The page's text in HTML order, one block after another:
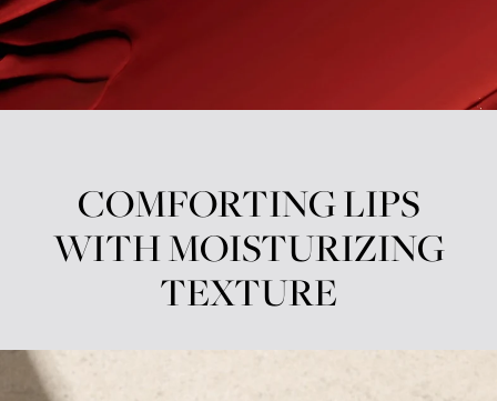
COMFORTING LIPS
WITH MOISTURIZING
TEXTURE